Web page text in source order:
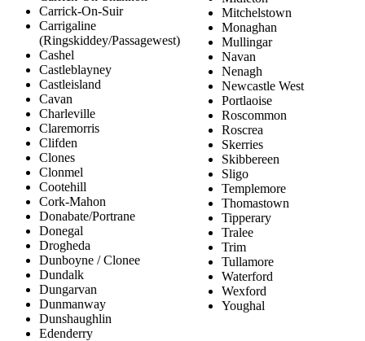
Carrick-On-Suir
Carrigaline
(Ringskiddey/Passagewest)
Cashel
Castleblayney
Castleisland
Cavan
Charleville
Claremorris
Clifden
Clones
Clonmel
Cootehill
Cork-Mahon
Donabate/Portrane
Donegal
Drogheda
Dunboyne / Clonee
Dundalk
Dungarvan
Dunmanway
Dunshaughlin
Edenderry
Mitchelstown
Monaghan
Mullingar
Navan
Nenagh
Newcastle West
Portlaoise
Roscommon
Roscrea
Skerries
Skibbereen
Sligo
Templemore
Thomastown
Tipperary
Tralee
Trim
Tullamore
Waterford
Wexford
Youghal